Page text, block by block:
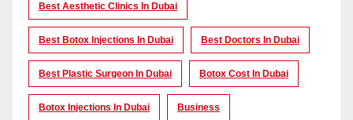
Best Aesthetic Clinics In Dubai
Best Botox Injections In Dubai Best Doctors In Dubai
Best Plastic Surgeon In Dubai Botox Cost In Dubai
Botox Injections In Dubai Business